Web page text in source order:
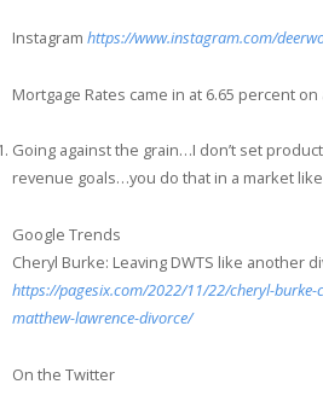
Instagram https://www.instagram.com/
Mortgage Rates came in at 6.65 percent
Going against the grain…I don’t set
revenue goals…you do that in a market like
Google Trends
Cheryl Burke: Leaving DWTS like another
https://pagesix.com/2022/11/22/cheryl-
matthew-lawrence-divorce/
On the Twitter